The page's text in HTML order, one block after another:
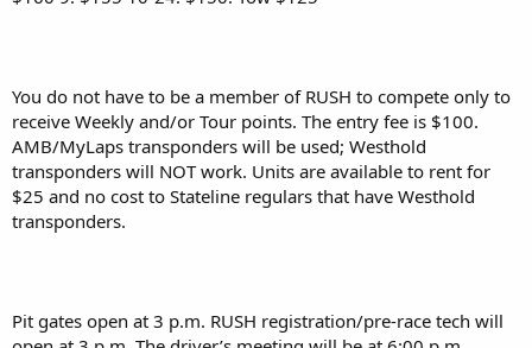
You do not have to be a member of RUSH to compete only to
receive Weekly and/or Tour points. The entry fee is $100.
AMB/MyLaps transponders will be used; Westhold
transponders will NOT work. Units are available to rent for
$25 and no cost to Stateline regulars that have Westhold
transponders.
Pit gates open at 3 p.m. RUSH registration/pre-race tech will